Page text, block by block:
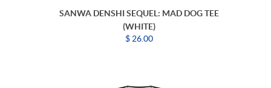
SANWA DENSHI SEQUEL: MAD DOG TEE
(WHITE)
$ 26.00